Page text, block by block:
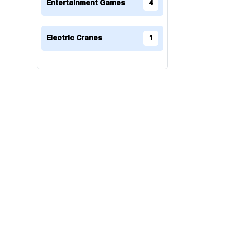
Entertainment Games 4
Electric Cranes 1